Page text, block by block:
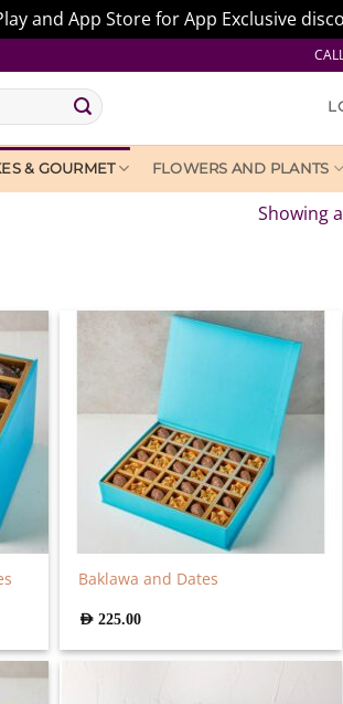
and App Store for App Exclusive
& GOURMET FLOWERS AND PLANTS
Showing
Baklawa and Dates
AED 225.00